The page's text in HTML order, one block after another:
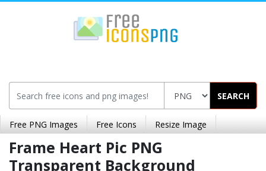
SEARCH
Free PNG Images Free Icons Resize Image
Frame Heart Pic PNG
Transparent Background